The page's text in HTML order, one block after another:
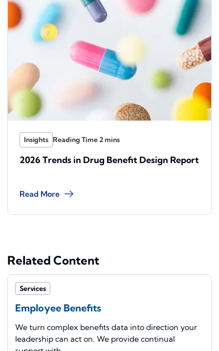
Insights
2026 Trends in Drug Benefit Design Report
Read More
Related Content
Services
Employee Benefits
We turn complex benefits data into direction your
leadership can act on. We provide continual